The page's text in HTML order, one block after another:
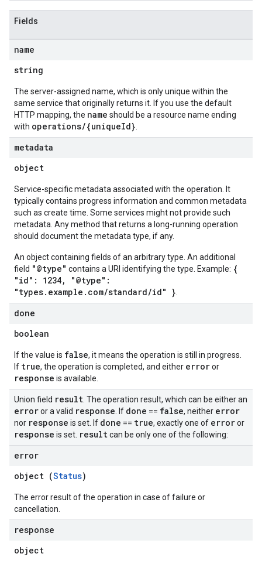
Fields
name
string
The server-assigned name, which is only unique within the
same service that originally returns it. If you use the default
HTTP mapping, the name should be a resource name ending
with operations/{uniqueId}
metadata
object
Service-specific metadata associated with the operation. It
typically contains progress information and common metadata
such as create time. Some services might not provide such
metadata. Any method that returns a long-running operation
should document the metadata type, if any.
An object containing fields of an arbitrary type. An additional
field "@type" contains a URI identifying the type. Example: {
"id": 1234, "@type":
"types.example.com/standard/id" }
done
boolean
If the value is false, it means the operation is still in progress.
If true, the operation is completed, and either erroror
response is available.
Union field result . The operation result, which can be either an
erroror a valid response . If done == false, neither error
nor response is set. If done == true, exactly one of erroror
response is set. resultcan be only one of the following:
error
object (Status)
The error result of the operation in case of failure or
cancellation.
response
object